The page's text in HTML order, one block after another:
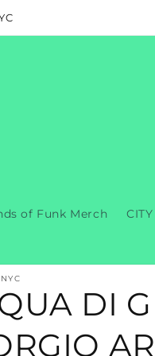
of Funk Merch
DI